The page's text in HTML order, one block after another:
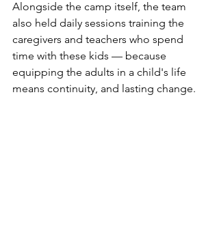
Alongside the camp itself, the team
also held daily sessions training the
caregivers and teachers who spend
time with these kids — because
equipping the adults in a child's life
means continuity, and lasting change.